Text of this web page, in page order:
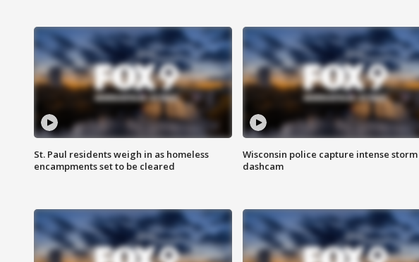
St. Paul residents weigh in as homeless
encampments set to be cleared
Wisconsin police capture intense storm
dashcam